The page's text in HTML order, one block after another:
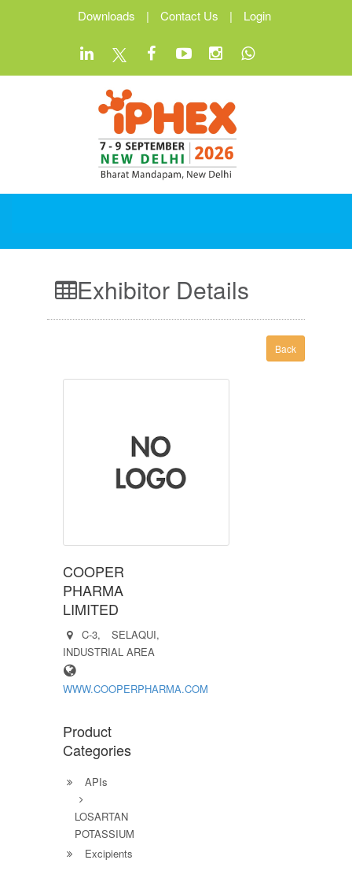
Downloads | Contact Us | Login
Exhibitor Details
Back
COOPER
PHARMA
LIMITED
C-3, SELAQUI,
INDUSTRIAL AREA
WWW.COOPERPHARMA.COM
Product
Categories
APIs
LOSARTAN
POTASSIUM
Excipients